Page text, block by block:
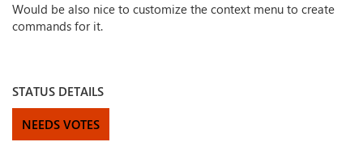
Would be also nice to customize the context menu to create
commands for it.
STATUS DETAILS
NEEDS VOTES